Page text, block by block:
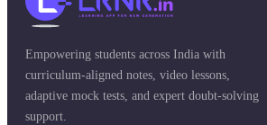
Empowering students across India with
curriculum-aligned notes, video lessons,
adaptive mock tests, and expert doubt-solving
support.